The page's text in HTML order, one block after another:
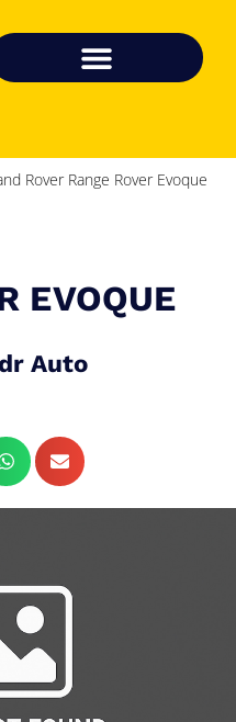
Rover Range Rover Evoque
EVOQUE
Auto